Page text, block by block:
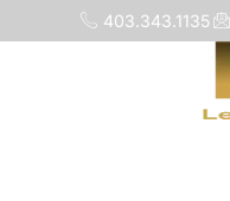
403.343.1135